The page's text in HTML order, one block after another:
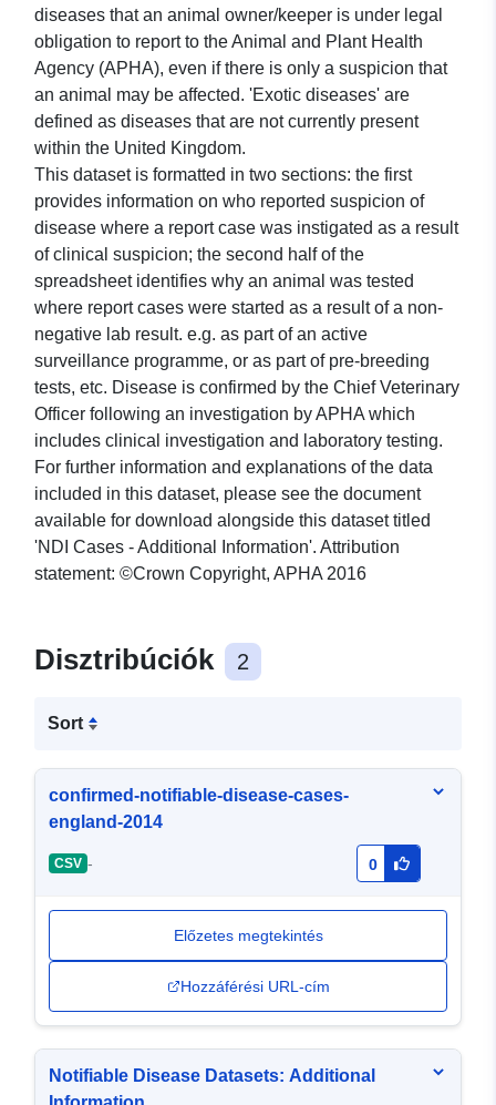
diseases that an animal owner/keeper is under legal
obligation to report to the Animal and Plant Health
Agency (APHA), even if there is only a suspicion that
an animal may be affected. 'Exotic diseases' are
defined as diseases that are not currently present
within the United Kingdom.
This dataset is formatted in two sections: the first
provides information on who reported suspicion of
disease where a report case was instigated as a result
of clinical suspicion; the second half of the
spreadsheet identifies why an animal was tested
where report cases were started as a result of a non-
negative lab result. e.g. as part of an active
surveillance programme, or as part of pre-breeding
tests, etc. Disease is confirmed by the Chief Veterinary
Officer following an investigation by APHA which
includes clinical investigation and laboratory testing.
For further information and explanations of the data
included in this dataset, please see the document
available for download alongside this dataset titled
'NDI Cases - Additional Information'. Attribution
statement: ©Crown Copyright, APHA 2016
Disztribúciók 2
Sort
confirmed-notifiable-disease-cases-
england-2014
CSV - 0
Előzetes megtekintés
Hozzáférési URL-cím
Notifiable Disease Datasets: Additional